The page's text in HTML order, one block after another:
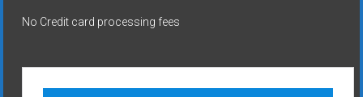
No Credit card processing fees